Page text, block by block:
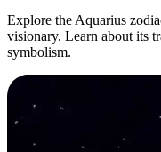
Explore the Aquarius
visionary. Learn about its
symbolism.